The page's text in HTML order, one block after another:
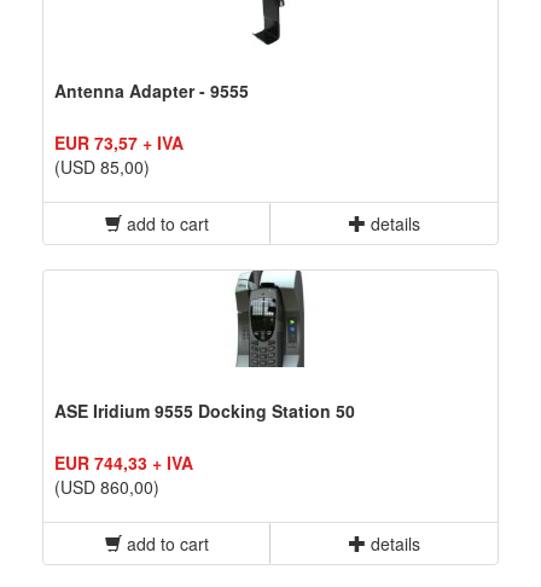
Antenna Adapter - 9555
EUR 73,57 + IVA
(USD 85,00)
add to cart details
ASE Iridium 9555 Docking Station 50
EUR 744,33 + IVA
(USD 860,00)
add to cart details